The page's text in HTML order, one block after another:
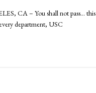
CA – You shall not pass… this
department, USC